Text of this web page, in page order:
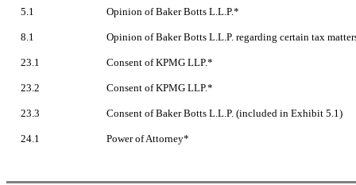
5.1 Opinion of Baker Botts L.L.P.*
8.1 Opinion of Baker Botts L.L.P. regarding certain tax
23.1 Consent of KPMG LLP.*
23.2 Consent of KPMG LLP.*
23.3 Consent of Baker Botts L.L.P. (included in Exhibit 5.1)
24.1 Power of Attorney*